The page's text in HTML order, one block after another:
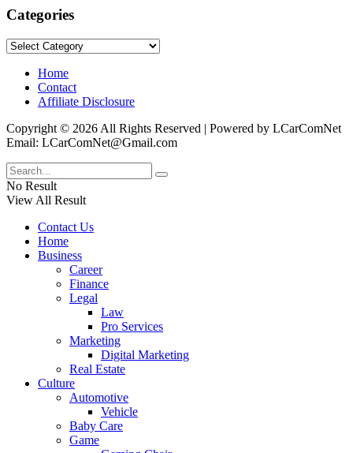
Categories
Categories
Home
Contact
Affiliate Disclosure
Copyright © 2026 All Rights Reserved | Powered by LCarComNet
Email: LCarComNet@Gmail.com
No Result
View All Result
Contact Us
Home
Business
Career
Finance
Legal
Law
Pro Services
Marketing
Digital Marketing
Real Estate
Culture
Automotive
Vehicle
Baby Care
Game